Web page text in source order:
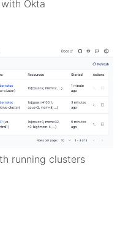
Okta
running clusters